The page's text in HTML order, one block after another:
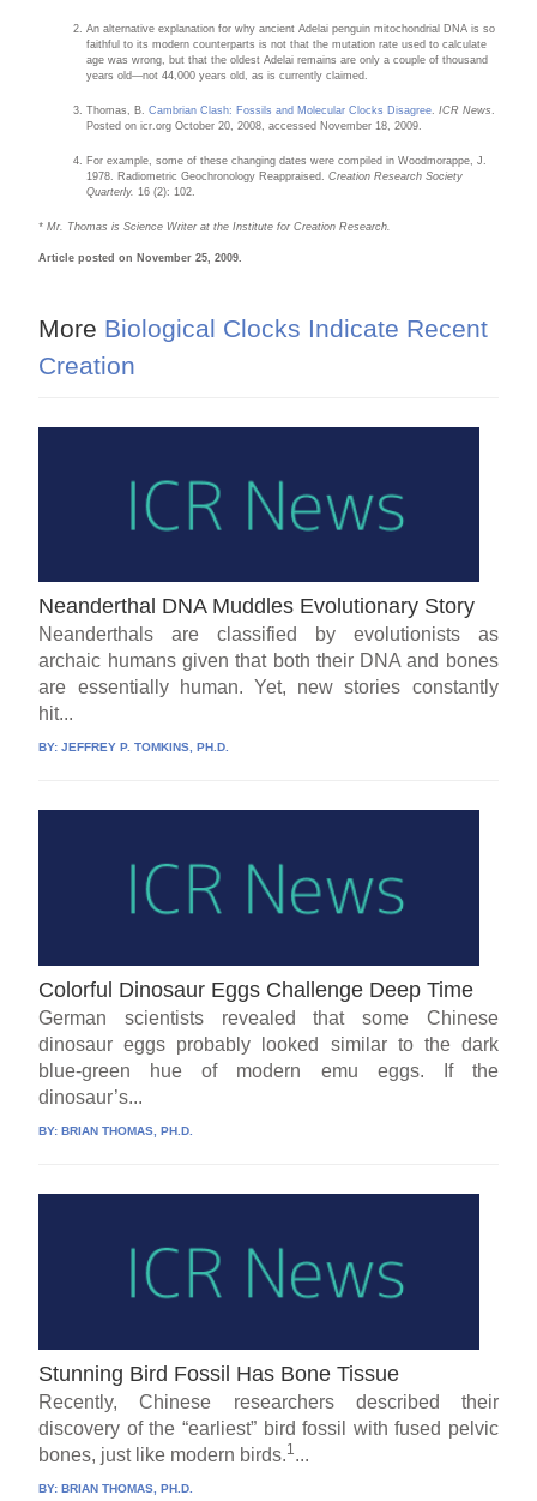
An alternative explanation for why ancient Adelai penguin mitochondrial DNA is so
faithful to its modern counterparts is not that the mutation rate used to calculate
age was wrong, but that the oldest Adelai remains are only a couple of thousand
years old—not 44,000 years old, as is currently claimed.
Thomas, B.Cambrian Clash: Fossils and Molecular Clocks Disagree .ICR News
Posted on icr.org October 20, 2008, accessed November 18, 2009.
For example, some of these changing dates were compiled in Woodmorappe, J.
1978. Radiometric Geochronology Reappraised.
Creation Research Society
Quarterly. 16 (2): 102.
* Mr. Thomas is Science Writer at the Institute for Creation Research.
Article posted on November 25, 2009.
More Biological Clocks Indicate Recent
Creation
Neanderthal DNA Muddles Evolutionary Story
Neanderthals are classified by evolutionists as
archaic humans given that both their DNA and bones
are essentially human. Yet, new stories constantly
hit...
BY:JEFFREY P. TOMKINS, PH.D.
Colorful Dinosaur Eggs Challenge Deep Time
German scientists revealed that some Chinese
dinosaur eggs probably looked similar to the dark
blue-green hue of modern emu eggs. If the
dinosaur’s...
BY:BRIAN THOMAS, PH.D.
Stunning Bird Fossil Has Bone Tissue
Recently, Chinese researchers described their
discovery of the “earliest” bird fossil with fused pelvic
bones, just like modern birds.1...
BY:BRIAN THOMAS, PH.D.